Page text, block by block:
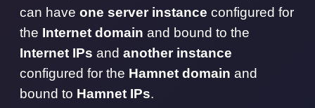
can have one server instance configured for
the Internet domain and bound to the
Internet IPs and another instance
configured for the Hamnet domain and
bound to Hamnet IPs.